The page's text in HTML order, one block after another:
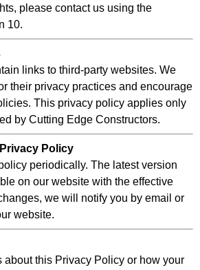
please contact us using the
10.
links to third-party websites. We
their privacy practices and encourage
This privacy policy applies only
by Cutting Edge Constructors.
Policy
periodically. The latest version
on our website with the effective
we will notify you by email or
website.
about this Privacy Policy or how your